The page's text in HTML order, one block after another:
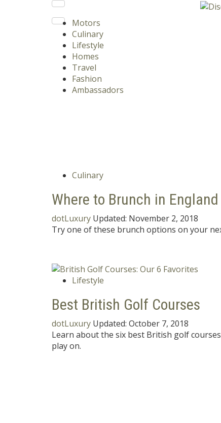
Motors
Culinary
Lifestyle
Homes
Travel
Fashion
Ambassadors
Culinary
Where to Brunch in England
dotLuxury Updated: November 2, 2018
Try one of these brunch options on your
Lifestyle
Best British Golf Courses
dotLuxury Updated: October 7, 2018
Learn about the six best British golf
play on.